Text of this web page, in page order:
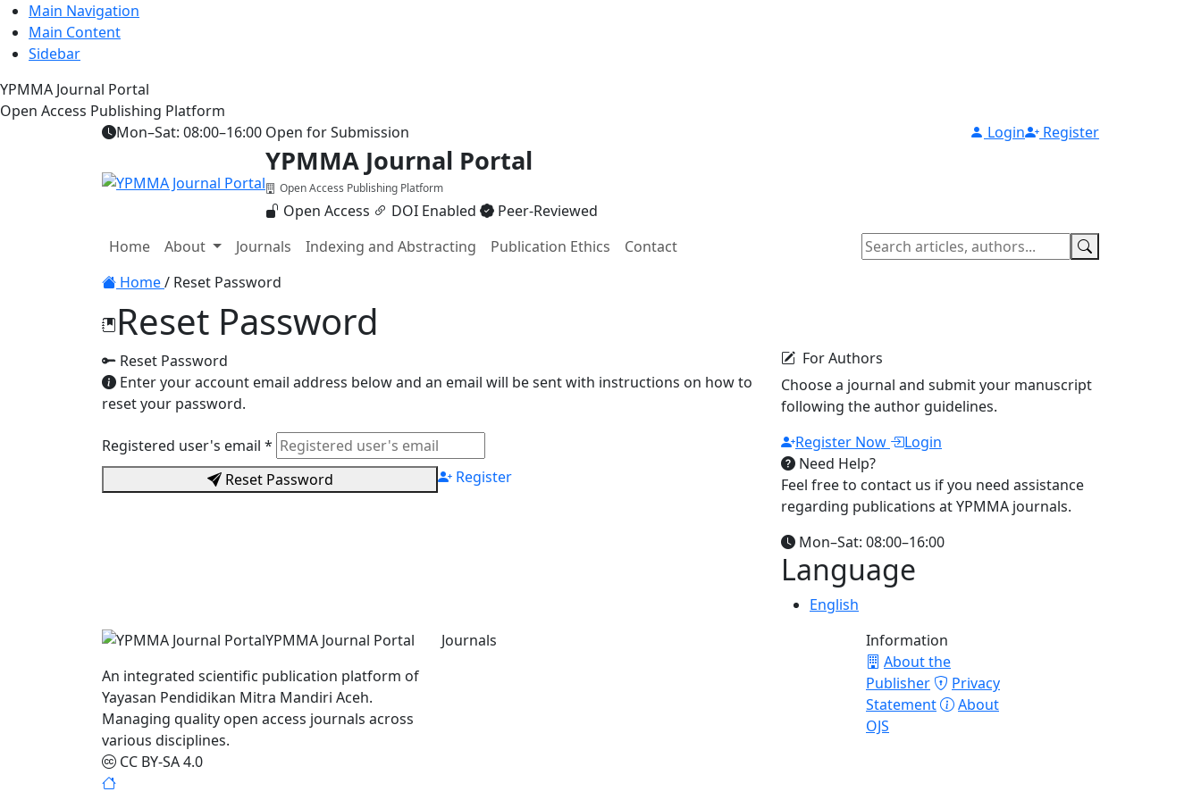
Main Navigation
Main Content
Sidebar
YPMMA Journal Portal
Open Access Publishing Platform
Mon–Sat: 08:00–16:00 Open for Submission Login Register
YPMMA Journal Portal
Open Access Publishing Platform
Open Access DOI Enabled
Peer-Reviewed
Toggle navigation
Home About Journals Indexing and Abstracting Publication Ethics
Contact
Home/ Reset Password
Reset Password
Reset Password
Enter your account email address below and an email will be sent with instructions on how to
reset your password.
Registered user's email *
Reset Password
Register
For Authors
Choose a journal and submit your manuscript
following the author guidelines.
Register Now
Login
Need Help?
Feel free to contact us if you need assistance
regarding publications at YPMMA journals.
Mon–Sat: 08:00–16:00
Language
English
YPMMA Journal Portal
An integrated scientific publication platform of
Yayasan Pendidikan Mitra Mandiri Aceh.
Managing quality open access journals across
various disciplines.
CC BY-SA 4.0
Journals
Information
About the
Publisher
Privacy
Statement
About
OJS